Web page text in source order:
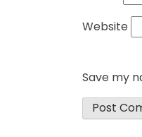
Website
Save my